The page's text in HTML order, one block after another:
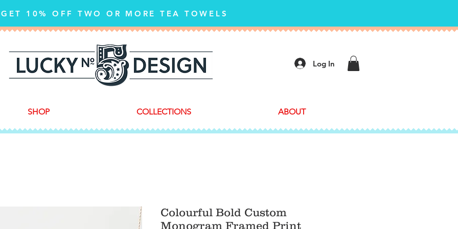
GET 10% OFF TWO OR MORE TEA TOWELS
Log In
SHOP COLLECTIONS ABOUT
Colourful Bold Custom
Monogram Framed Print